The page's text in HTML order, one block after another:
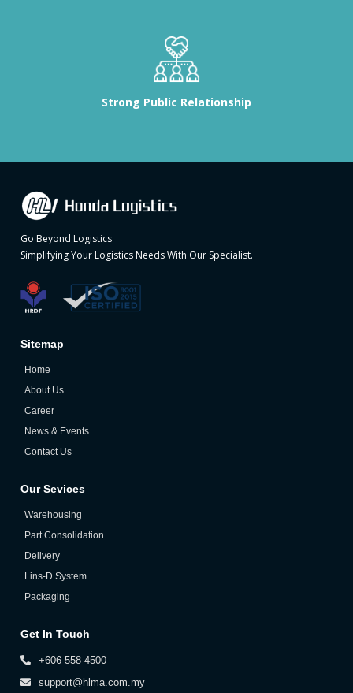
Strong Public Relationship
Go Beyond Logistics
Simplifying Your Logistics Needs With Our Specialist.
Sitemap
Home
About Us
Career
News & Events
Contact Us
Our Sevices
Warehousing
Part Consolidation
Delivery
Lins-D System
Packaging
Get In Touch
+606-558 4500
support@hlma.com.my